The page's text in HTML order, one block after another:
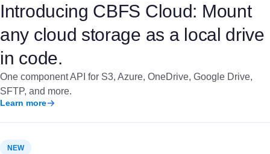
Introducing CBFS Cloud: Mount
any cloud storage as a local drive
in code.
One component API for S3, Azure, OneDrive, Google Drive,
SFTP, and more.
Learn more
NEW